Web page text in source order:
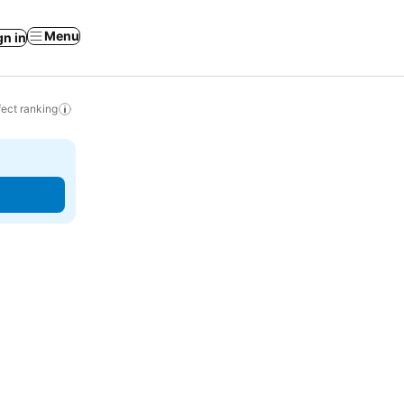
in Menu
ranking